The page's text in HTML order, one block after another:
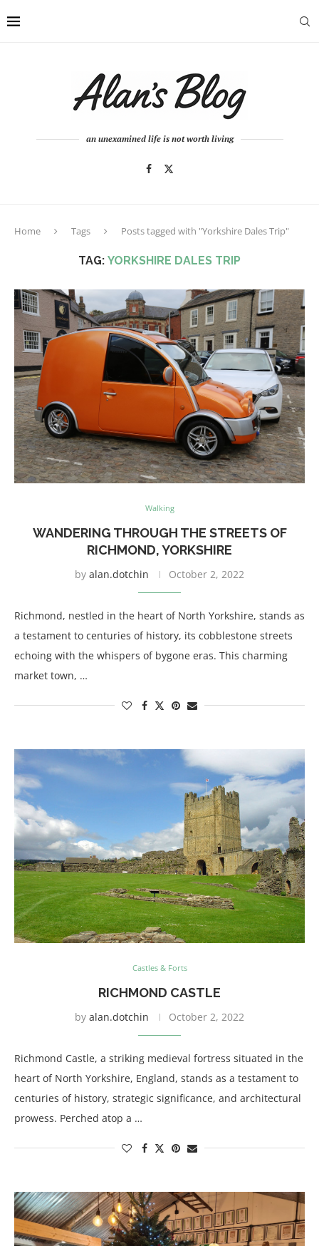
an unexamined life is not worth living
Home Tags Posts tagged with "Yorkshire Dales Trip"
TAG: YORKSHIRE DALES TRIP
Walking
WANDERING THROUGH THE STREETS OF
RICHMOND, YORKSHIRE
by alan.dotchin October 2, 2022
Richmond, nestled in the heart of North Yorkshire, stands as
a testament to centuries of history, its cobblestone streets
echoing with the whispers of bygone eras. This charming
market town, …
Castles & Forts
RICHMOND CASTLE
by alan.dotchin October 2, 2022
Richmond Castle, a striking medieval fortress situated in the
heart of North Yorkshire, England, stands as a testament to
centuries of history, strategic significance, and architectural
prowess. Perched atop a …